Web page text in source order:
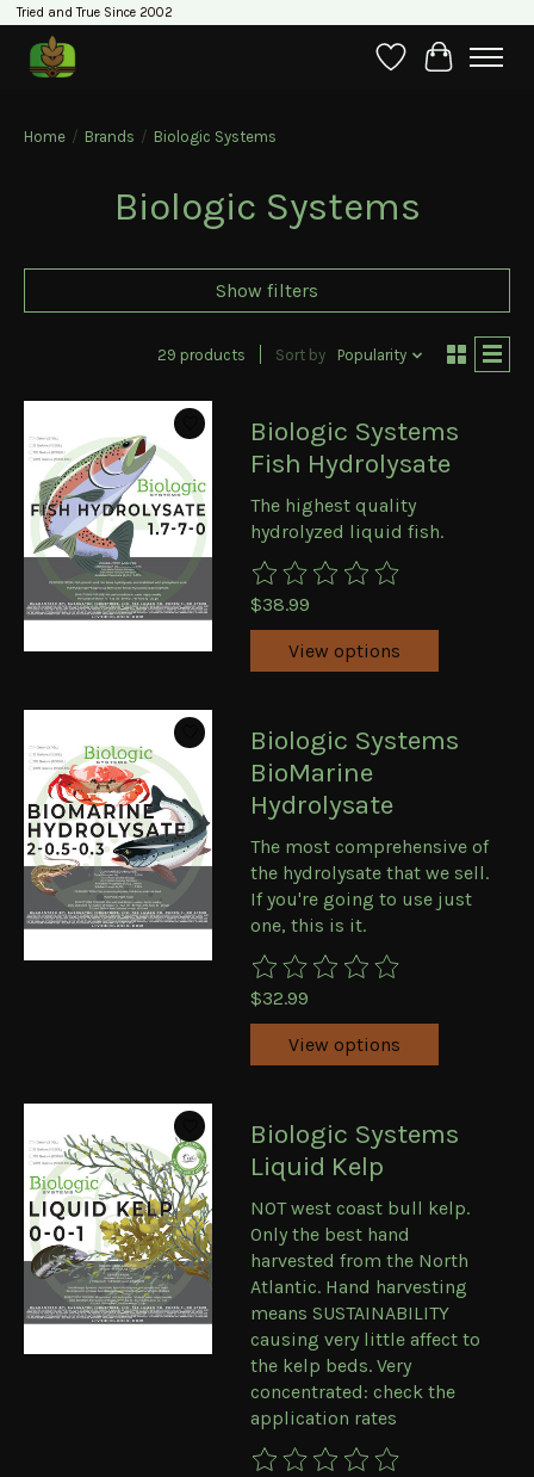
Tried and True Since 2002
WishlistCart
Home / Brands / Biologic Systems
Biologic Systems
Show filters
29 products Sort by Popularity
Biologic Systems
Fish Hydrolysate
The highest quality
hydrolyzed liquid fish.
The rating of this product is
$38.99
View options
Biologic Systems
BioMarine
Hydrolysate
The most comprehensive of
the hydrolysate that we sell.
If you're going to use just
one, this is it.
The rating of this product is
$32.99
View options
Biologic Systems
Liquid Kelp
NOT west coast bull kelp.
Only the best hand
harvested from the North
Atlantic. Hand harvesting
means SUSTAINABILITY
causing very little affect to
the kelp beds. Very
concentrated: check the
application rates
The rating of this product is